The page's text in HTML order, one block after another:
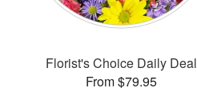
Florist's Choice Daily Deal
From $79.95